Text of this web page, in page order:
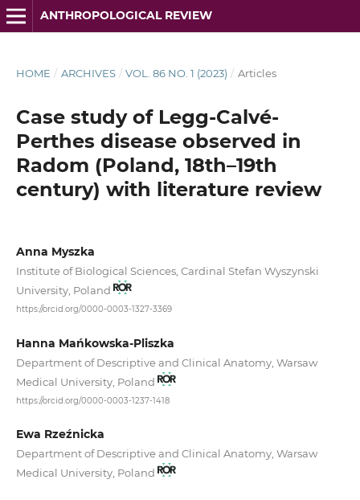
ANTHROPOLOGICAL REVIEW
HOME / ARCHIVES / VOL. 86 NO. 1 (2023) / Articles
Case study of Legg-Calvé-
Perthes disease observed in
Radom (Poland, 18th–19th
century) with literature review
Anna Myszka
Institute of Biological Sciences, Cardinal Stefan Wyszynski
University, Poland
https://orcid.org/0000-0003-1327-3369
Hanna Mańkowska-Pliszka
Department of Descriptive and Clinical Anatomy, Warsaw
Medical University, Poland
https://orcid.org/0000-0003-1237-1418
Ewa Rzeźnicka
Department of Descriptive and Clinical Anatomy, Warsaw
Medical University, Poland